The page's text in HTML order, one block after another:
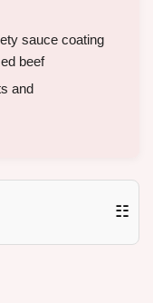
sauce coating
beef
and
☷